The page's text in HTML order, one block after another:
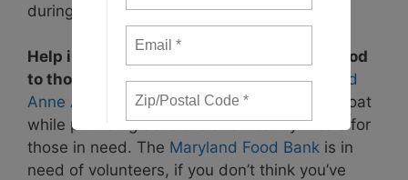
during this time.
Help initiatives that are getting healthy food
to those most impacted by this crisis.
Feed
Anne Arundel
is helping restaurants stay afloat
while providing delicious and healthy meals for
those in need. The Maryland Food Bank is in
need of volunteers, if you don’t think you’ve